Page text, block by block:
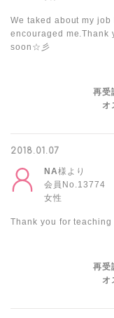
We taked about my
encouraged me.Thank
soon☆彡
再受
オ
2018.01.07
NA様より
会員No.13774
女性
Thank you for
再受
オ